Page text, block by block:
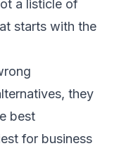
a listicle of
starts with the
they
best
for business